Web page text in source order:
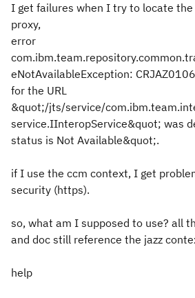
I get failures when I try to locate
proxy,
error
eNotAvailableException:
for the URL
&quot;/jts/service/
service.IInteropService&quot; was
status is Not Available&quot;.
if I use the ccm context, I get
security (https).
so, what am I supposed to use? all
and doc still reference the jazz
help